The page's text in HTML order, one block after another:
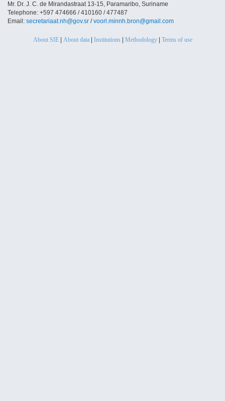
Mr. Dr. J. C. de Mirandastraat 13-15, Paramaribo, Suriname
Telephone: +597 474666 / 410160 / 477487
Email: secretariaat.nh@gov.sr /voorl.minnh.bron@gmail.com
About SIE| About data| Institutions| Methodology| Terms of use